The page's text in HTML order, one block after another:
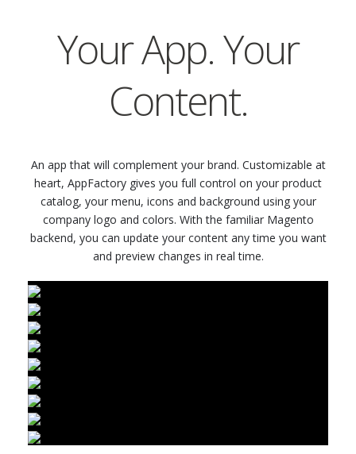
Your App. Your
Content.
An app that will complement your brand. Customizable at
heart, AppFactory gives you full control on your product
catalog, your menu, icons and background using your
company logo and colors. With the familiar Magento
backend, you can update your content any time you want
and preview changes in real time.